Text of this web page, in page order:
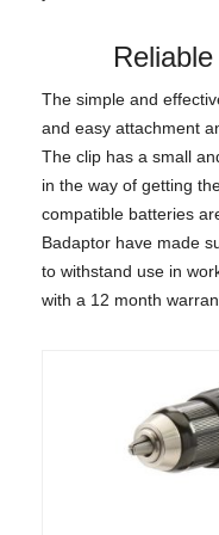
The simple and
and easy attachment
The clip has a small
in the way of getting
compatible batteries
Badaptor have made
to withstand use in
with a 12 month